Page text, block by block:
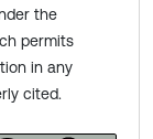
the
permits
in any
cited.